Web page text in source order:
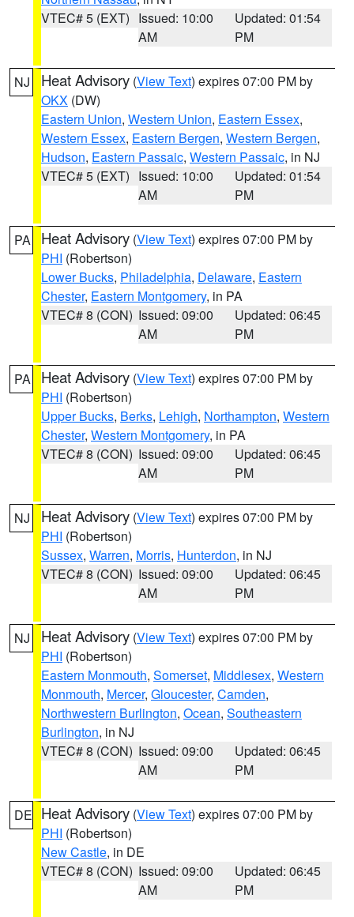
VTEC# 5 (EXT) Issued: 10:00
AM
Updated: 01:54
PM
NJ Heat Advisory (View Text) expires 07:00 PM by
OKX (DW)
Eastern Union, Western Union, Eastern Essex,
Western Essex, Eastern Bergen, Western Bergen,
Hudson, Eastern Passaic, Western Passaic, in NJ
VTEC# 5 (EXT) Issued: 10:00
AM
Updated: 01:54
PM
PA Heat Advisory (View Text) expires 07:00 PM by
PHI (Robertson)
Lower Bucks, Philadelphia, Delaware, Eastern
Chester, Eastern Montgomery, in PA
VTEC# 8 (CON) Issued: 09:00
AM
Updated: 06:45
PM
PA Heat Advisory (View Text) expires 07:00 PM by
PHI (Robertson)
Upper Bucks, Berks, Lehigh, Northampton, Western
Chester, Western Montgomery, in PA
VTEC# 8 (CON) Issued: 09:00
AM
Updated: 06:45
PM
NJ Heat Advisory (View Text) expires 07:00 PM by
PHI (Robertson)
Sussex, Warren, Morris, Hunterdon, in NJ
VTEC# 8 (CON) Issued: 09:00
AM
Updated: 06:45
PM
NJ Heat Advisory (View Text) expires 07:00 PM by
PHI (Robertson)
Eastern Monmouth, Somerset, Middlesex, Western
Monmouth, Mercer, Gloucester, Camden,
Northwestern Burlington, Ocean, Southeastern
Burlington, in NJ
VTEC# 8 (CON) Issued: 09:00
AM
Updated: 06:45
PM
DE Heat Advisory (View Text) expires 07:00 PM by
PHI (Robertson)
New Castle, in DE
VTEC# 8 (CON) Issued: 09:00
AM
Updated: 06:45
PM